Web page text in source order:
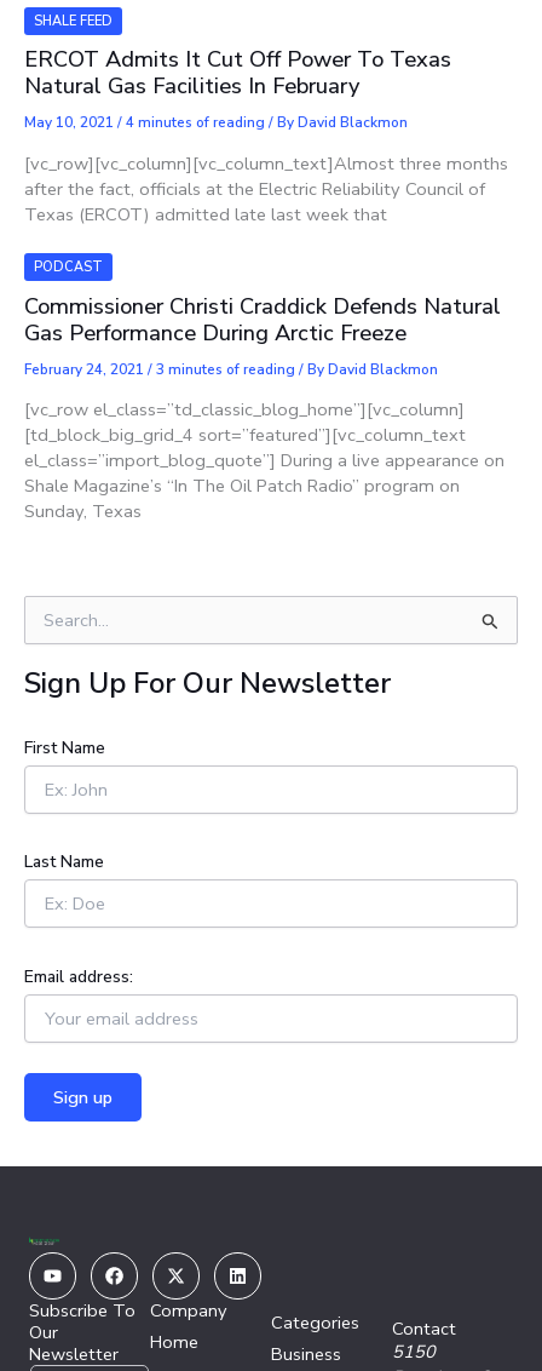
SHALE FEED
ERCOT Admits It Cut Off Power To Texas
Natural Gas Facilities In February
May 10, 2021 /4 minutes of reading / ByDavid Blackmon
[vc_row][vc_column][vc_column_text]Almost three months
after the fact, officials at the Electric Reliability Council of
Texas (ERCOT) admitted late last week that
PODCAST
Commissioner Christi Craddick Defends Natural
Gas Performance During Arctic Freeze
February 24, 2021 /3 minutes of reading / ByDavid Blackmon
[vc_row el_class=”td_classic_blog_home”][vc_column]
[td_block_big_grid_4 sort=”featured”][vc_column_text
el_class=”import_blog_quote”] During a live appearance on
Shale Magazine’s “In The Oil Patch Radio” program on
Sunday, Texas
e
a
r
h
f
r
Sign Up For Our Newsletter
First Name
Last Name
Email address:
YoutubeFacebook
X-
twitter
Linkedin
Subscribe To
Our
Newsletter
Company
Home
Categories
Business
Contact
5150